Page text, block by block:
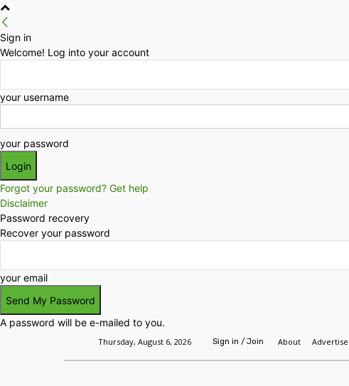
Sign in
Welcome! Log into your account
your username
your password
Forgot your password? Get help
Disclaimer
Password recovery
Recover your password
your email
A password will be e-mailed to you.
Thursday, August 6, 2026 Sign in / Join About Advertise